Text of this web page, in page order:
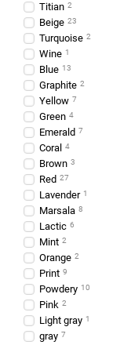
Titian 2
Beige 23
Turquoise 2
Wine 1
Blue 13
Graphite 2
Yellow 7
Green 4
Emerald 7
Coral 4
Brown 3
Red 27
Lavender 1
Marsala 8
Lactic 6
Mint 2
Orange 2
Print 9
Powdery 10
Pink 2
Light gray 1
gray 7